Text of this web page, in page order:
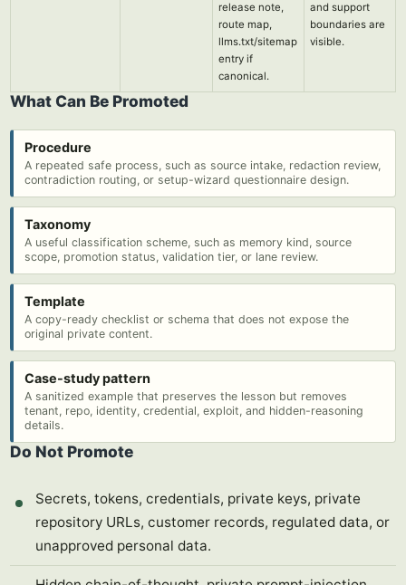
release note,
route map,
llms.txt/sitemap
entry if
canonical.
and support
boundaries are
visible.
What Can Be Promoted
Procedure
A repeated safe process, such as source intake, redaction review,
contradiction routing, or setup-wizard questionnaire design.
Taxonomy
A useful classification scheme, such as memory kind, source
scope, promotion status, validation tier, or lane review.
Template
A copy-ready checklist or schema that does not expose the
original private content.
Case-study pattern
A sanitized example that preserves the lesson but removes
tenant, repo, identity, credential, exploit, and hidden-reasoning
details.
Do Not Promote
Secrets, tokens, credentials, private keys, private
repository URLs, customer records, regulated data, or
unapproved personal data.